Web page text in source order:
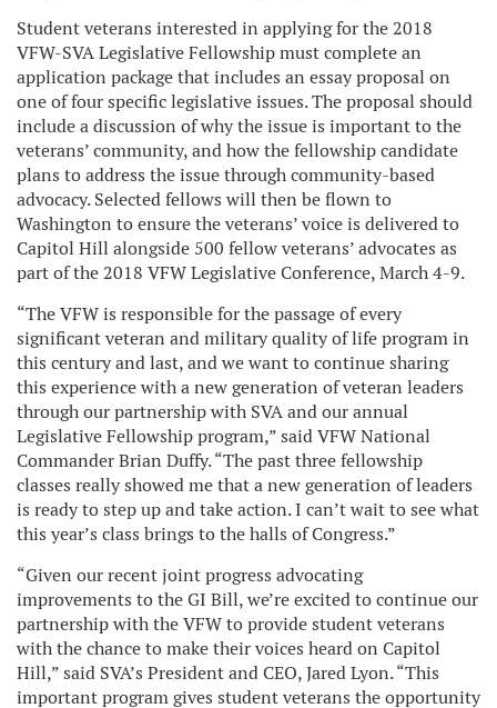
Student veterans interested in applying for the 2018
VFW-SVA Legislative Fellowship must complete an
application package that includes an essay proposal on
one of four specific legislative issues. The proposal should
include a discussion of why the issue is important to the
veterans’ community, and how the fellowship candidate
plans to address the issue through community-based
advocacy. Selected fellows will then be flown to
Washington to ensure the veterans’ voice is delivered to
Capitol Hill alongside 500 fellow veterans’ advocates as
part of the 2018 VFW Legislative Conference, March 4-9.
“The VFW is responsible for the passage of every
significant veteran and military quality of life program in
this century and last, and we want to continue sharing
this experience with a new generation of veteran leaders
through our partnership with SVA and our annual
Legislative Fellowship program,” said VFW National
Commander Brian Duffy. “The past three fellowship
classes really showed me that a new generation of leaders
is ready to step up and take action. I can’t wait to see what
this year’s class brings to the halls of Congress.”
“Given our recent joint progress advocating
improvements to the GI Bill, we’re excited to continue our
partnership with the VFW to provide student veterans
with the chance to make their voices heard on Capitol
Hill,” said SVA’s President and CEO, Jared Lyon. “This
important program gives student veterans the opportunity